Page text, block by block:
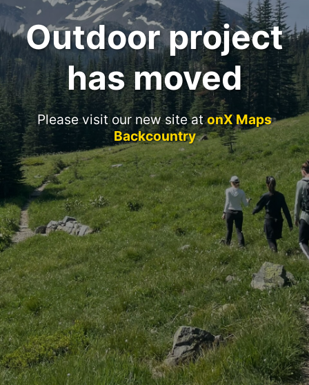
Outdoor project
has moved
Please visit our new site atonX Maps
Backcountry